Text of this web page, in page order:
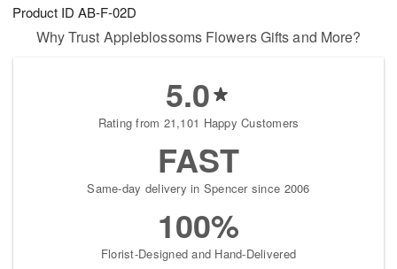
Product ID AB-F-02D
Why Trust Appleblossoms Flowers Gifts and More?
5.0
Rating from 21,101 Happy Customers
FAST
Same-day delivery in Spencer since 2006
100%
Florist-Designed and Hand-Delivered